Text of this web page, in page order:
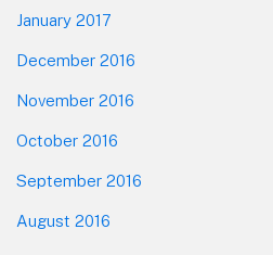
January 2017
December 2016
November 2016
October 2016
September 2016
August 2016